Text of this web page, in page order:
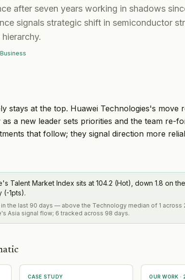
after seven years working in shadows
signals strategic shift in semiconductor
stays at the top. Huawei Technologies's move
a new leader sets priorities and the team re-
that follow; they signal direction more
Talent Market Index sits at 104.2 (Hot), down 1.8 on
(-1pts).
the last 90 days — above the Technology median of 1 across
Asia signal flow; 6 tracked across 98 days.
CASE STUDY OUR WORK ·